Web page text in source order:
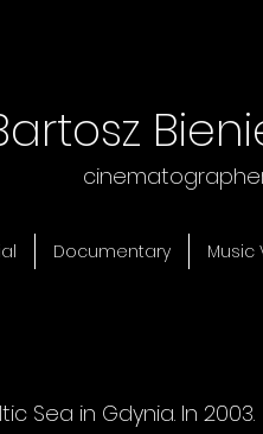
Sea in Gdynia. In 2003.
Documentary Music